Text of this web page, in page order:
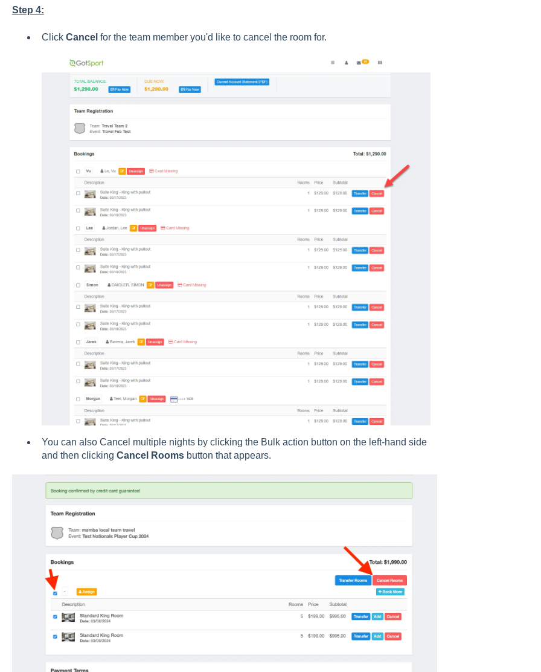
Step 4:
Click Cancel for the team member you'd like to cancel the room for.
You can also Cancel multiple nights by clicking the Bulk action button on the left-hand side
and then clicking Cancel Roomsbutton that appears.